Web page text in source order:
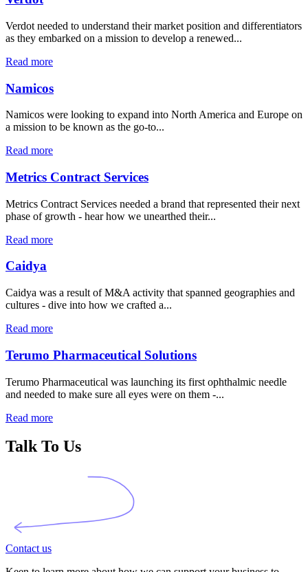
Verdot needed to understand their market position and differentiators
as they embarked on a mission to develop a renewed...
Read more
Namicos
Namicos were looking to expand into North America and Europe on
a mission to be known as the go-to...
Read more
Metrics Contract Services
Metrics Contract Services needed a brand that represented their next
phase of growth - hear how we unearthed their...
Read more
Caidya
Caidya was a result of M&A activity that spanned geographies and
cultures - dive into how we crafted a...
Read more
Terumo Pharmaceutical Solutions
Terumo Pharmaceutical was launching its first ophthalmic needle
and needed to make sure all eyes were on them -...
Read more
Talk To Us
Contact us